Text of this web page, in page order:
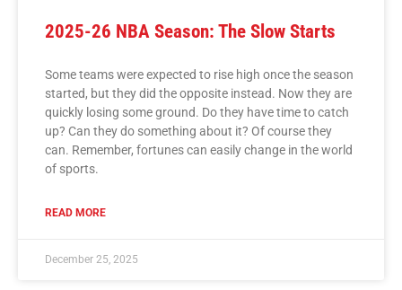
2025-26 NBA Season: The Slow Starts
Some teams were expected to rise high once the season
started, but they did the opposite instead. Now they are
quickly losing some ground. Do they have time to catch
up? Can they do something about it? Of course they
can. Remember, fortunes can easily change in the world
of sports.
READ MORE
December 25, 2025